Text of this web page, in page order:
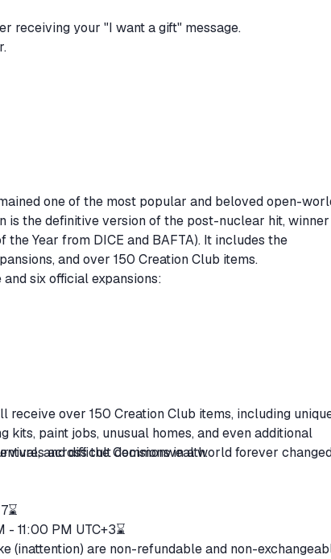
receiving your "I want a gift" message.
one of the most popular and beloved open-
is the definitive version of the post-nuclear hit,
Year from DICE and BAFTA). It includes the
and over 150 Creation Club items.
six official expansions:
receive over 150 Creation Club items, including
kits, paint jobs, unusual homes, and even additional
across the Commonwealth.
and difficult decisions in a world forever
11:00 PM UTC+3⌛
(inattention) are non-refundable and non-